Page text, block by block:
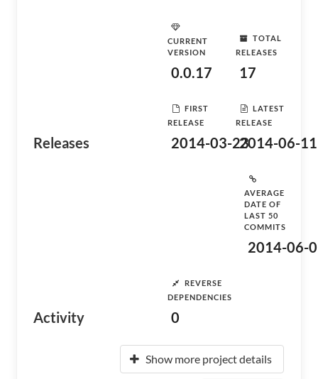
Releases
CURRENT
VERSION
0.0.17
TOTAL
RELEASES
17
FIRST
RELEASE
2014-03-23
LATEST
RELEASE
2014-06-11
Activity
AVERAGE
DATE OF
LAST 50
COMMITS
2014-06-
REVERSE
DEPENDENCIES
0
Show more project details